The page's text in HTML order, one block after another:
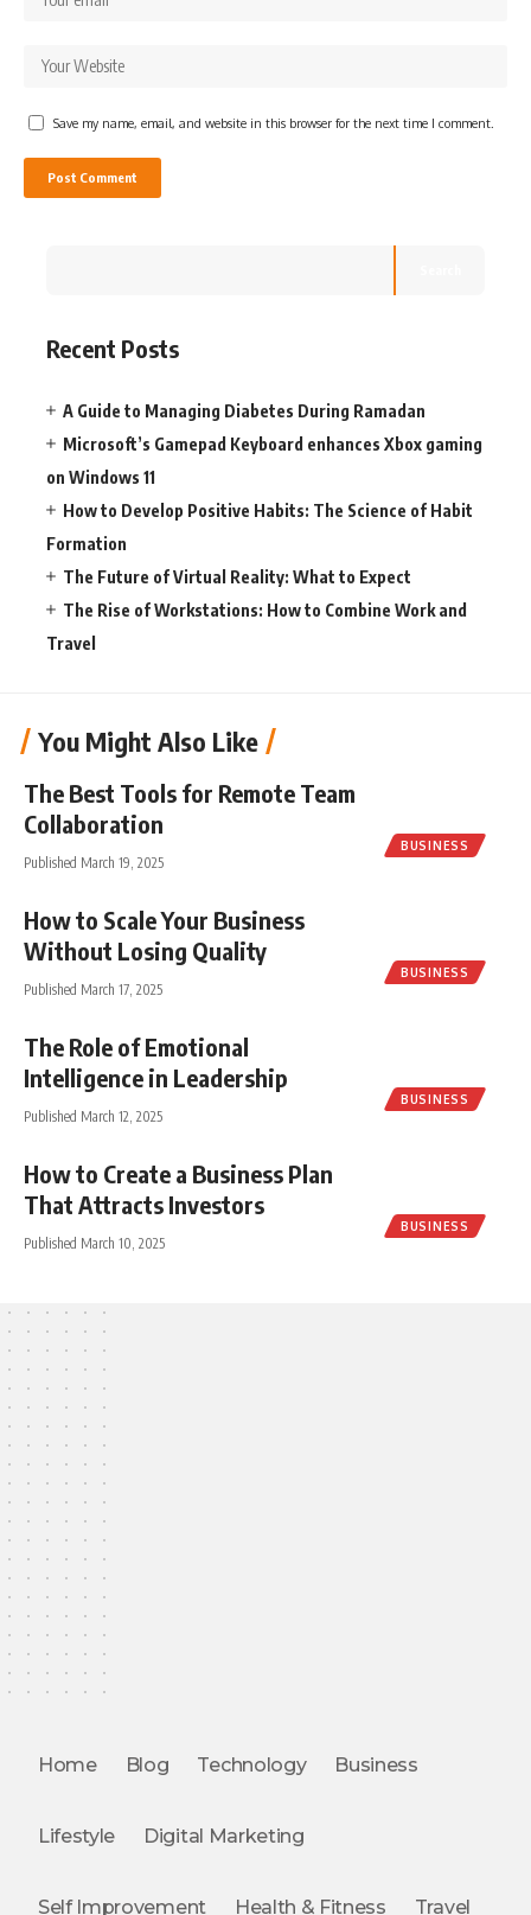
Save my name, email, and website in this browser for the next time I comment.
Recent Posts
A Guide to Managing Diabetes During Ramadan
Microsoft’s Gamepad Keyboard enhances Xbox gaming
on Windows 11
How to Develop Positive Habits: The Science of Habit
Formation
The Future of Virtual Reality: What to Expect
The Rise of Workstations: How to Combine Work and
Travel
You Might Also Like
BUSINESS
The Best Tools for Remote Team
Collaboration
Published March 19, 2025
BUSINESS
How to Scale Your Business
Without Losing Quality
Published March 17, 2025
BUSINESS
The Role of Emotional
Intelligence in Leadership
Published March 12, 2025
BUSINESS
How to Create a Business Plan
That Attracts Investors
Published March 10, 2025
Home Blog Technology Business
Lifestyle Digital Marketing
Self Improvement Health & Fitness Travel